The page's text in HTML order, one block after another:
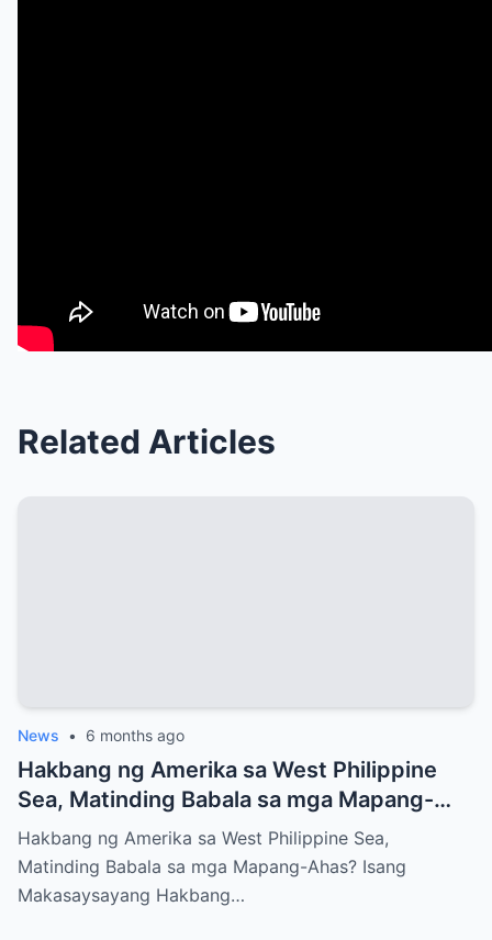
Related Articles
News • 6 months ago
Hakbang ng Amerika sa West Philippine
Sea, Matinding Babala sa mga Mapang-
Ahas?
Hakbang ng Amerika sa West Philippine Sea,
Matinding Babala sa mga Mapang-Ahas? Isang
Makasaysayang Hakbang…